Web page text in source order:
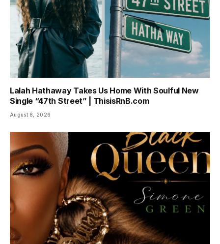
Lalah Hathaway Takes Us Home With Soulful New
Single “47th Street” | ThisisRnB.com
August 8, 2026